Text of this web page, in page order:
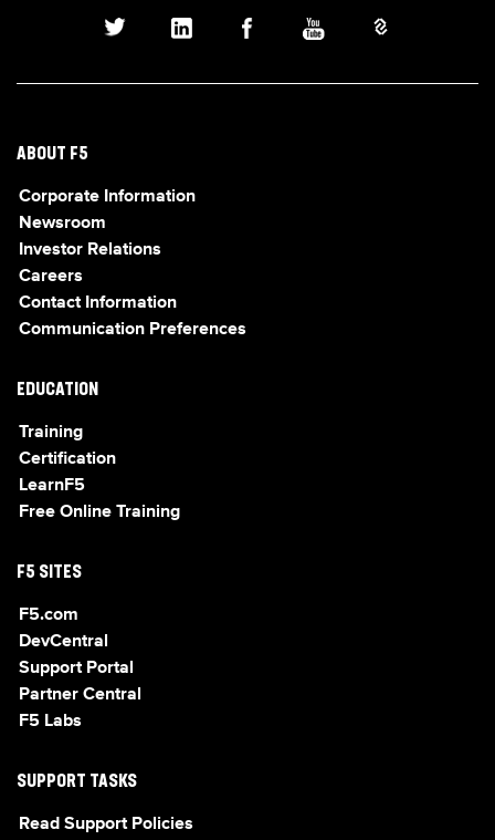
ABOUT F5
Corporate Information
Newsroom
Investor Relations
Careers
Contact Information
Communication Preferences
EDUCATION
Training
Certification
LearnF5
Free Online Training
F5 SITES
F5.com
DevCentral
Support Portal
Partner Central
F5 Labs
SUPPORT TASKS
Read Support Policies